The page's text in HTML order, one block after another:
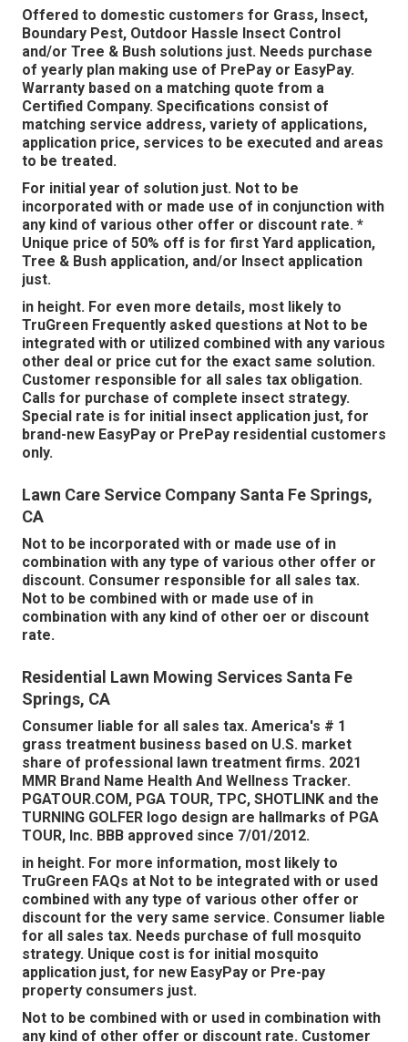
Offered to domestic customers for Grass, Insect,
Boundary Pest, Outdoor Hassle Insect Control
and/or Tree & Bush solutions just. Needs purchase
of yearly plan making use of PrePay or EasyPay.
Warranty based on a matching quote from a
Certified Company. Specifications consist of
matching service address, variety of applications,
application price, services to be executed and areas
to be treated.
For initial year of solution just. Not to be
incorporated with or made use of in conjunction with
any kind of various other offer or discount rate. *
Unique price of 50% off is for first Yard application,
Tree & Bush application, and/or Insect application
just.
in height. For even more details, most likely to
TruGreen Frequently asked questions at Not to be
integrated with or utilized combined with any various
other deal or price cut for the exact same solution.
Customer responsible for all sales tax obligation.
Calls for purchase of complete insect strategy.
Special rate is for initial insect application just, for
brand-new EasyPay or PrePay residential customers
only.
Lawn Care Service Company Santa Fe Springs,
CA
Not to be incorporated with or made use of in
combination with any type of various other offer or
discount. Consumer responsible for all sales tax.
Not to be combined with or made use of in
combination with any kind of other oer or discount
rate.
Residential Lawn Mowing Services Santa Fe
Springs, CA
Consumer liable for all sales tax. America's # 1
grass treatment business based on U.S. market
share of professional lawn treatment firms. 2021
MMR Brand Name Health And Wellness Tracker.
PGATOUR.COM, PGA TOUR, TPC, SHOTLINK and the
TURNING GOLFER logo design are hallmarks of PGA
TOUR, Inc. BBB approved since 7/01/2012.
in height. For more information, most likely to
TruGreen FAQs at Not to be integrated with or used
combined with any type of various other offer or
discount for the very same service. Consumer liable
for all sales tax. Needs purchase of full mosquito
strategy. Unique cost is for initial mosquito
application just, for new EasyPay or Pre-pay
property consumers just.
Not to be combined with or used in combination with
any kind of other offer or discount rate. Customer